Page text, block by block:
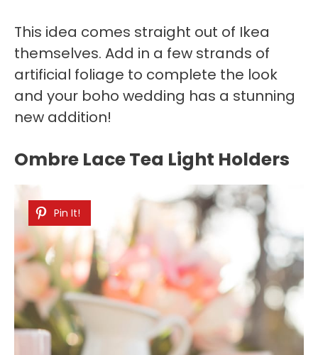
This idea comes straight out of Ikea
themselves. Add in a few strands of
artificial foliage to complete the look
and your boho wedding has a stunning
new addition!
Ombre Lace Tea Light Holders
Pin It!